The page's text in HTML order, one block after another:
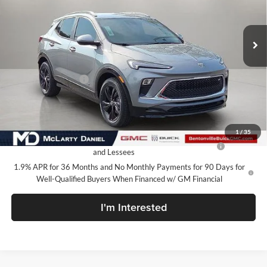
1/35
Int.
Less
$30,090
Market Adjustment
-$7,100
Your Price:
$22,990
Add. Offers you may Qualify For:
Purchase Allowance for Current Eligible Non-GM Owners
and Lessees
-$2,250
1.9% APR for 36 Months and No Monthly Payments for 90 Days for
Well-Qualified Buyers When Financed w/ GM Financial
I'm Interested